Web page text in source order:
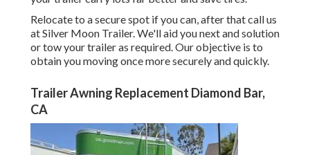
Relocate to a secure spot if you can, after that call us
at Silver Moon Trailer. We'll aid you next and solution
or tow your trailer as required. Our objective is to
obtain you moving once more securely and quickly.
Trailer Awning Replacement Diamond Bar,
CA